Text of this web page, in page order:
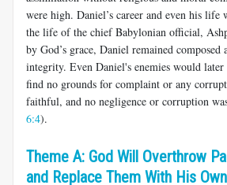
were high. Daniel’s career and even his life
the life of the chief Babylonian official,
by God’s grace, Daniel remained composed
integrity. Even Daniel's enemies would
find no grounds for complaint or any
faithful, and no negligence or corruption
6:4).
Theme A: God Will Overthrow
and Replace Them With His